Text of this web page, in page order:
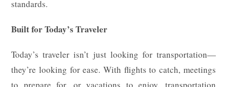
standards.
Built for Today’s Traveler
Today’s traveler isn’t just looking for transportation—
they’re looking for ease. With flights to catch, meetings
to prepare for, or vacations to enjoy, transportation